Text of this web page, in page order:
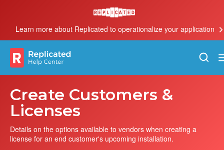
Learn more about Replicated to operationalize your application
Create Customers &
Licenses
Details on the options available to vendors when creating a
license for an end customer's upcoming installation.